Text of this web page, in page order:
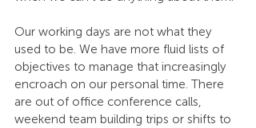
Our working days are not what they
used to be. We have more fluid lists of
objectives to manage that increasingly
encroach on our personal time. There
are out of office conference calls,
weekend team building trips or shifts to